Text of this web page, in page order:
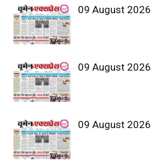
09 August 2026
09 August 2026
09 August 2026